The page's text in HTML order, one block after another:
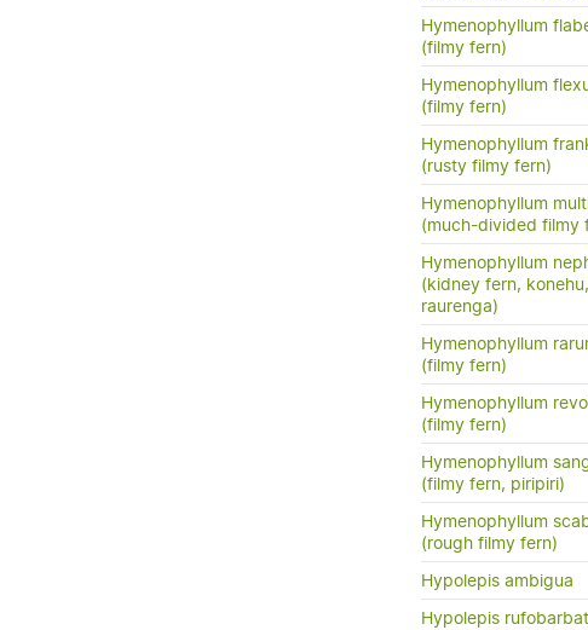
Hymenophyllum
(filmy fern)
Hymenophyllum
(filmy fern)
Hymenophyllum
(rusty filmy fern)
Hymenophyllum
(much-divided filmy
Hymenophyllum
(kidney fern,
raurenga)
Hymenophyllum
(filmy fern)
Hymenophyllum
(filmy fern)
Hymenophyllum
(filmy fern, piripiri)
Hymenophyllum
(rough filmy fern)
Hypolepis ambigua
Hypolepis